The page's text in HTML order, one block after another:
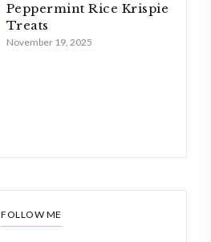
Peppermint Rice Krispie
Treats
November 19, 2025
FOLLOW ME